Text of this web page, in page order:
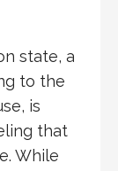
state, a
to the
is
that
While